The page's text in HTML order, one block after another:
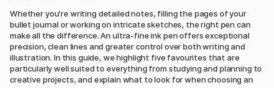
Whether you're writing detailed notes, filling the pages of your
bullet journal or working on intricate sketches, the right pen can
make all the difference. An ultra-fine ink pen offers exceptional
precision, clean lines and greater control over both writing and
illustration. In this guide, we highlight five favourites that are
particularly well suited to everything from studying and planning to
creative projects, and explain what to look for when choosing an